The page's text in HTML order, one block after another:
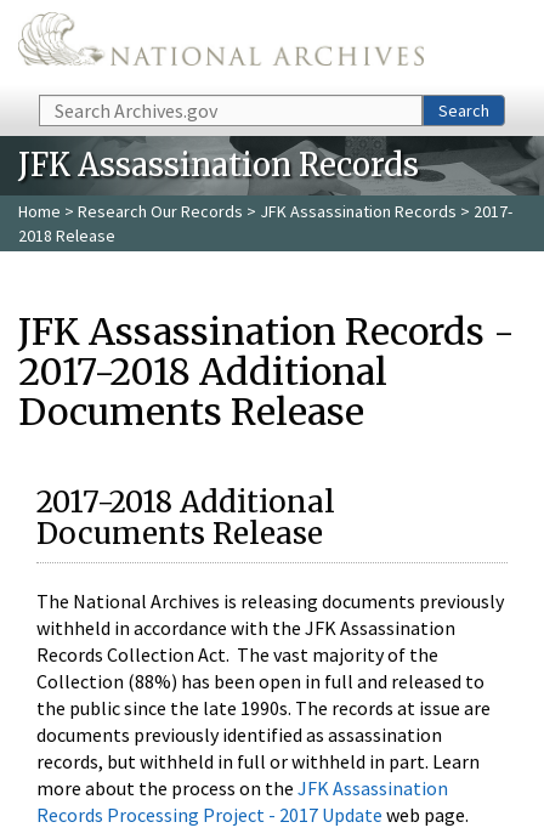
Skip to main content
Search Search
JFK Assassination Records
Home > Research Our Records > JFK Assassination Records > 2017-
2018 Release
JFK Assassination Records -
2017-2018 Additional
Documents Release
2017-2018 Additional
Documents Release
The National Archives is releasing documents previously
withheld in accordance with the JFK Assassination
Records Collection Act. The vast majority of the
Collection (88%) has been open in full and released to
the public since the late 1990s. The records at issue are
documents previously identified as assassination
records, but withheld in full or withheld in part. Learn
more about the process on the JFK Assassination
Records Processing Project - 2017 Update web page.